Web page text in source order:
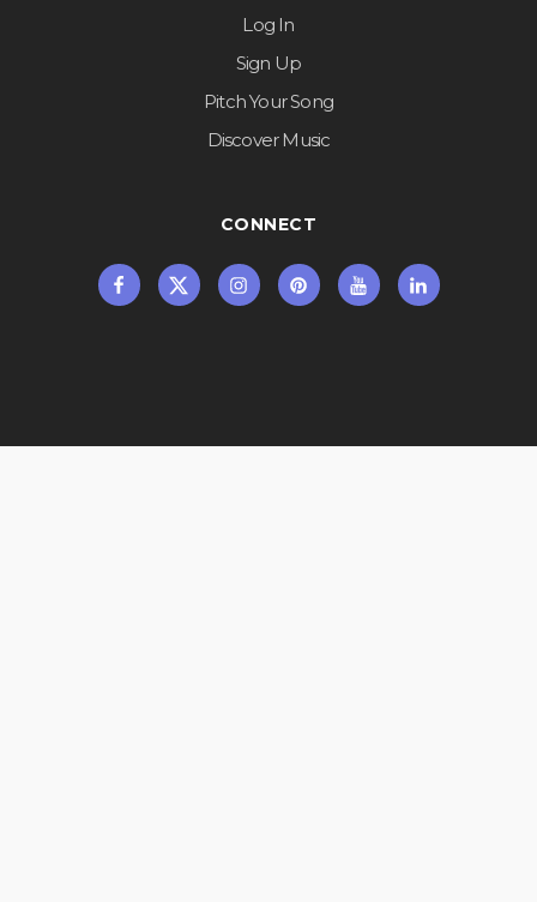
Log In
Sign Up
Pitch Your Song
Discover Music
CONNECT